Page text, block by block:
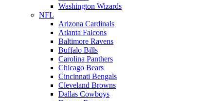
Washington Wizards
NFL
Arizona Cardinals
Atlanta Falcons
Baltimore Ravens
Buffalo Bills
Carolina Panthers
Chicago Bears
Cincinnati Bengals
Cleveland Browns
Dallas Cowboys